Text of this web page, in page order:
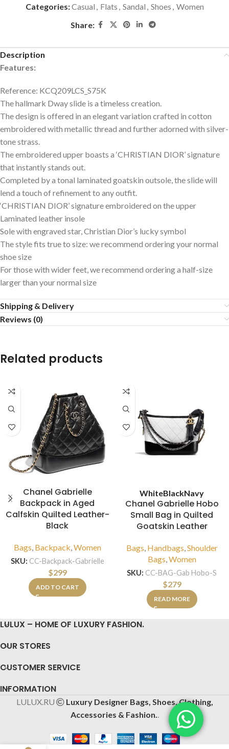
Categories:Casual , Flats , Sandal , Shoes , Women
Share:
Description
Features:
Reference: KCQ209LCS_S75K
The hallmark Dway slide is a timeless creation.
The design is offered in an elegant variation crafted in cotton
embroidered with metallic thread and further adorned with silver-
tone strass.
The embroidered upper boasts a ‘CHRISTIAN DIOR’ signature
that instantly stands out.
Completed by a tonal laminated goatskin outsole, the slide will
lend a touch of refinement to any outfit.
‘CHRISTIAN DIOR’ signature embroidered on the upper
Laminated leather insole
Sole with engraved star, Christian Dior’s lucky symbol
The style fits true to size: we recommend ordering your normal
shoe size
For those with wider feet, we recommend ordering a half-size
larger than your normal size
Shipping & Delivery
Reviews (0)
Related products
Chanel Gabrielle
Backpack in Aged
Calfskin Quilted Leather-
Black
Bags, Backpack,Women
SKU: CC-Backpack-Gabrielle
$299
ADD TO CART
WhiteBlackNavy
Chanel Gabrielle Hobo
Small Bag in Quilted
Goatskin Leather
Bags, Handbags,Shoulder
Bags,Women
SKU: CC-BAG-Gab Hobo-S
$279
READ MORE
LULUX – HOME OF LUXURY FASHION.
OUR STORES
CUSTOMER SERVICE
INFORMATION
LULUX.RU
Luxury Designer Bags, Shoes, Clothing,
Accessories & Fashion.